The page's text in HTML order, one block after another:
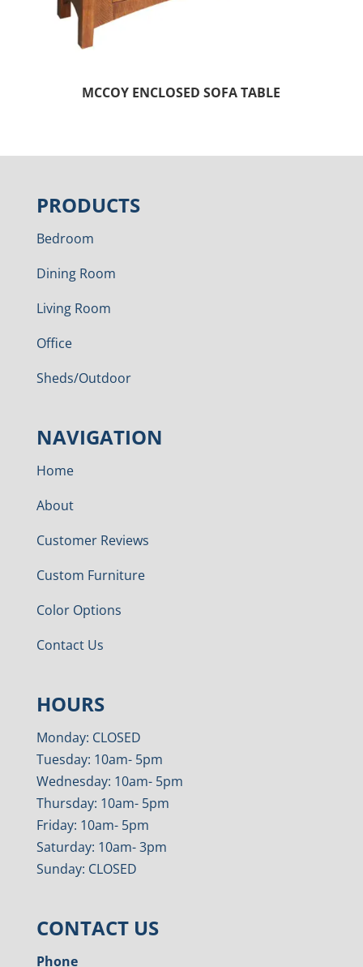
MCCOY ENCLOSED SOFA TABLE
PRODUCTS
Bedroom
Dining Room
Living Room
Office
Sheds/Outdoor
NAVIGATION
Home
About
Customer Reviews
Custom Furniture
Color Options
Contact Us
HOURS
Monday: CLOSED
Tuesday: 10am- 5pm
Wednesday: 10am- 5pm
Thursday: 10am- 5pm
Friday: 10am- 5pm
Saturday: 10am- 3pm
Sunday: CLOSED
CONTACT US
Phone